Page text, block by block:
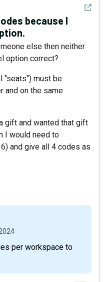
See
because I
else then neither
option correct?
"seats") must be
and on the same
gift and wanted that gift
I would need to
and give all 4 codes as